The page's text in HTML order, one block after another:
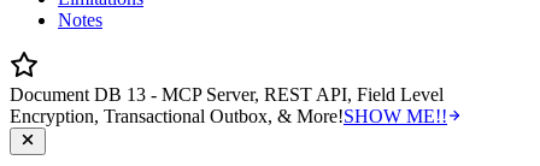
Notes
Document DB 13 - MCP Server, REST API, Field Level
Encryption, Transactional Outbox, & More!SHOW ME!!